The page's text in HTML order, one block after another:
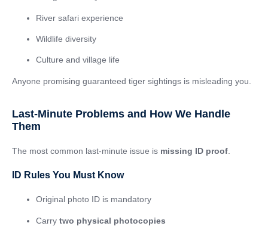
River safari experience
Wildlife diversity
Culture and village life
Anyone promising guaranteed tiger sightings is misleading you.
Last-Minute Problems and How We Handle
Them
The most common last-minute issue is missing ID proof.
ID Rules You Must Know
Original photo ID is mandatory
Carry two physical photocopies